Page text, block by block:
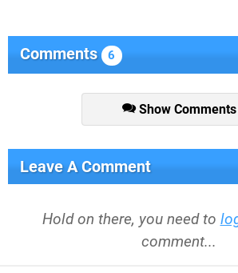
Comments 6
Show Comments
Leave A Comment
Hold on there, you need to
comment...